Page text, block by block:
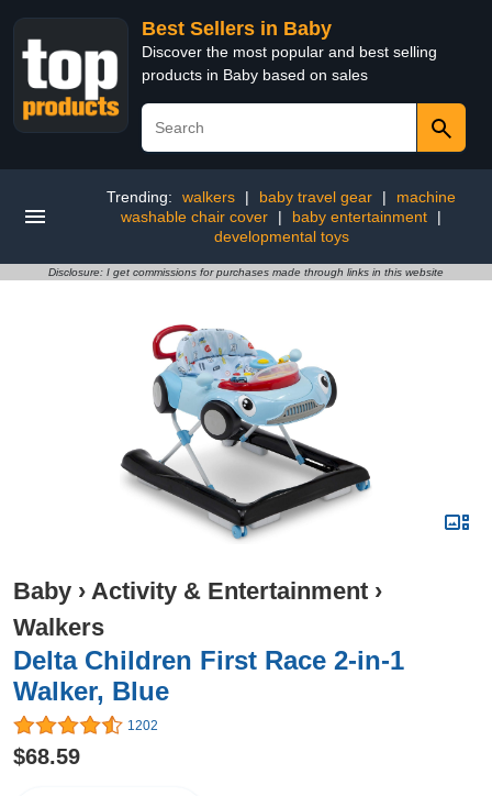
Best Sellers in Baby
Discover the most popular and best selling
products in Baby based on sales
Trending: walkers | baby travel gear |
machine
washable chair cover
| baby entertainment
|
developmental toys
Disclosure: I get commissions for purchases made through links in this website
Baby › Activity & Entertainment ›
Walkers
Delta Children First Race 2-in-1
Walker, Blue
1202
$68.59